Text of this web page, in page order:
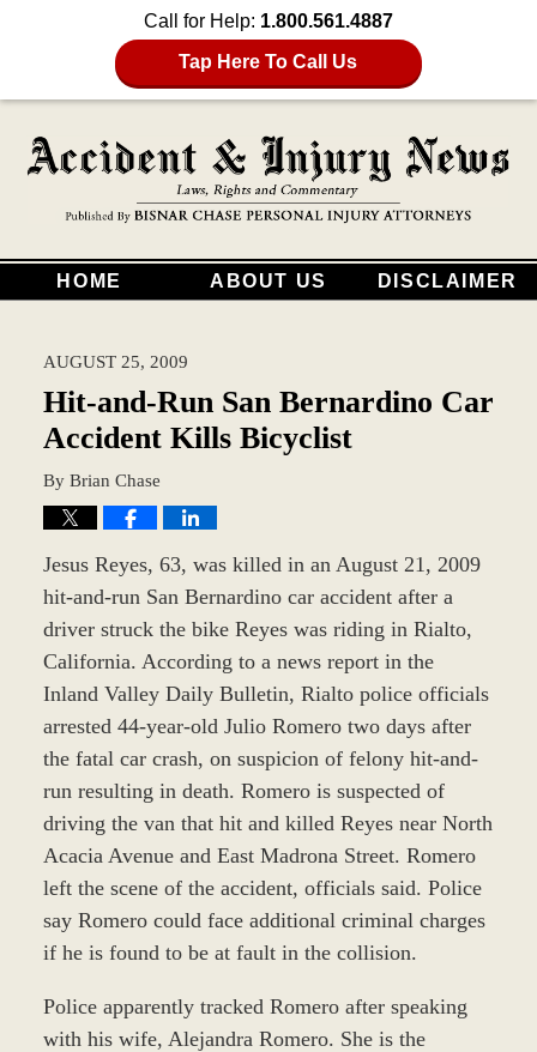
Call for Help: 1.800.561.4887
Tap Here To Call Us
HOME ABOUT US DISCLAIMER
AUGUST 25, 2009
Hit-and-Run San Bernardino Car
Accident Kills Bicyclist
By Brian Chase
Jesus Reyes, 63, was killed in an August 21, 2009
hit-and-run San Bernardino car accident after a
driver struck the bike Reyes was riding in Rialto,
California. According to a news report in the
Inland Valley Daily Bulletin, Rialto police officials
arrested 44-year-old Julio Romero two days after
the fatal car crash, on suspicion of felony hit-and-
run resulting in death. Romero is suspected of
driving the van that hit and killed Reyes near North
Acacia Avenue and East Madrona Street. Romero
left the scene of the accident, officials said. Police
say Romero could face additional criminal charges
if he is found to be at fault in the collision.
Police apparently tracked Romero after speaking
with his wife, Alejandra Romero. She is the